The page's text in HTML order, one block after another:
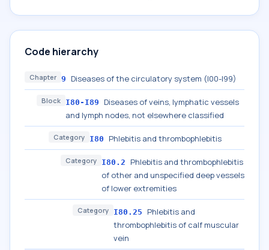
Code hierarchy
Chapter 9 Diseases of the circulatory system (I00-I99)
Block I80-I89
Diseases of veins, lymphatic vessels
and lymph nodes, not elsewhere classified
Category I80 Phlebitis and thrombophlebitis
Category I80.2
Phlebitis and thrombophlebitis
of other and unspecified deep vessels
of lower extremities
Category I80.25
Phlebitis and
thrombophlebitis of calf muscular
vein